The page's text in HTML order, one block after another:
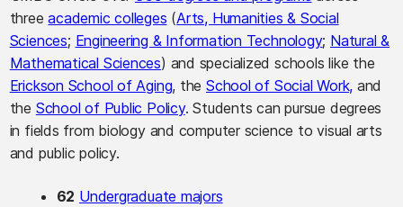
threeacademic colleges (Arts, Humanities & Social
Sciences; Engineering & Information Technology; Natural &
Mathematical Sciences) and specialized schools like the
Erickson School of Aging, the School of Social Work, and
the School of Public Policy. Students can pursue degrees
in fields from biology and computer science to visual arts
and public policy.
62 Undergraduate majors